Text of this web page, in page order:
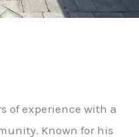
of experience with a
Known for his